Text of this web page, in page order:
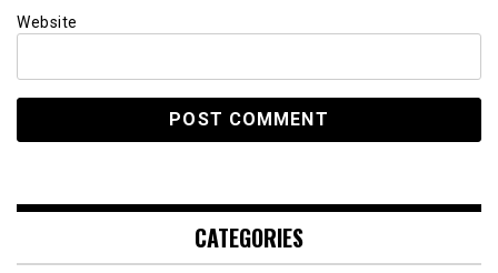
Website
CATEGORIES